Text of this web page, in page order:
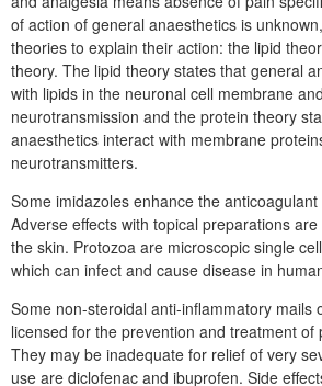
of action of general anaesthetics is
theories to explain their action: the lipid
theory. The lipid theory states that general
with lipids in the neuronal cell membrane
neurotransmission and the protein theory
anaesthetics interact with membrane
neurotransmitters.
Some imidazoles enhance the
Adverse effects with topical preparations
the skin. Protozoa are microscopic single
which can infect and cause disease in
Some non-steroidal anti-inflammatory mails
licensed for the prevention and treatment of
They may be inadequate for relief of very
use are diclofenac and ibuprofen. Side